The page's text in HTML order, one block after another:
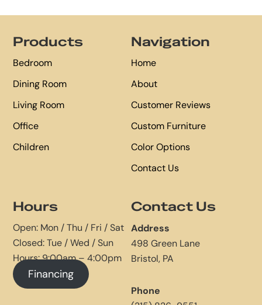
Products
Bedroom
Dining Room
Living Room
Office
Children
Navigation
Home
About
Customer Reviews
Custom Furniture
Color Options
Contact Us
Hours
Open: Mon / Thu / Fri / Sat
Closed: Tue / Wed / Sun
Hours: 9:00am – 4:00pm
Financing
Contact Us
Address
498 Green Lane
Bristol, PA
Phone